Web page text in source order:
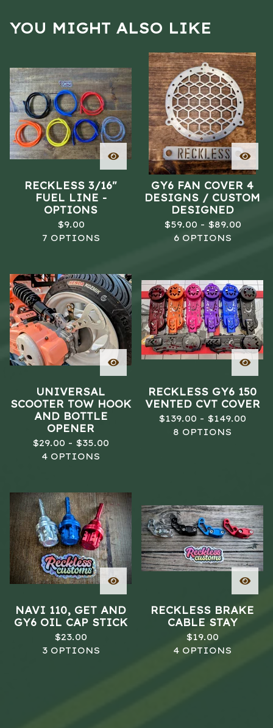
YOU MIGHT ALSO LIKE
RECKLESS 3/16"
FUEL LINE -
OPTIONS
$9.00
7 OPTIONS
GY6 FAN COVER 4
DESIGNS / CUSTOM
DESIGNED
$59.00 - $89.00
6 OPTIONS
UNIVERSAL
SCOOTER TOW HOOK
AND BOTTLE
OPENER
$29.00 - $35.00
4 OPTIONS
RECKLESS GY6 150
VENTED CVT COVER
$139.00 - $149.00
8 OPTIONS
NAVI 110, GET AND
GY6 OIL CAP STICK
$23.00
3 OPTIONS
RECKLESS BRAKE
CABLE STAY
$19.00
4 OPTIONS